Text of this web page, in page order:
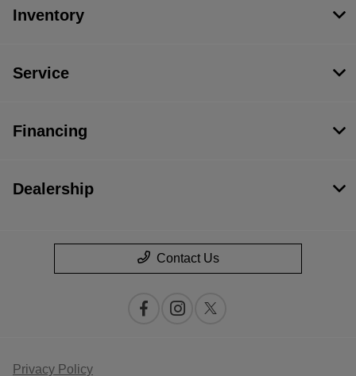
Inventory
Service
Financing
Dealership
Contact Us
Privacy Policy